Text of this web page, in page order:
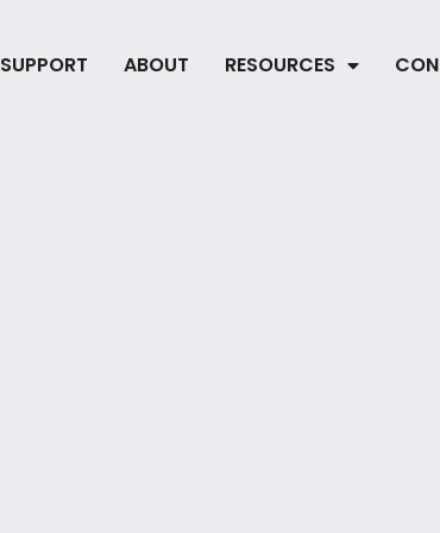
SUPPORT ABOUT RESOURCES